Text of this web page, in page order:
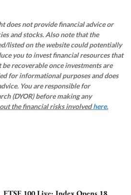
does not provide financial advice or
and stocks. Also note that the
listed on the website could potentially
you to invest financial resources that
recoverable once investments are
for informational purposes and does
You are responsible for
(DYOR) before making any
the financial risks involvedhere.